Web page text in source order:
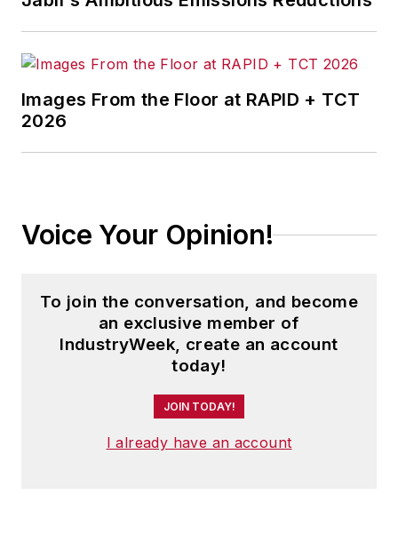
Images From the Floor at RAPID + TCT
2026
Voice Your Opinion!
To join the conversation, and become
an exclusive member of
IndustryWeek, create an account
today!
JOIN TODAY!
I already have an account